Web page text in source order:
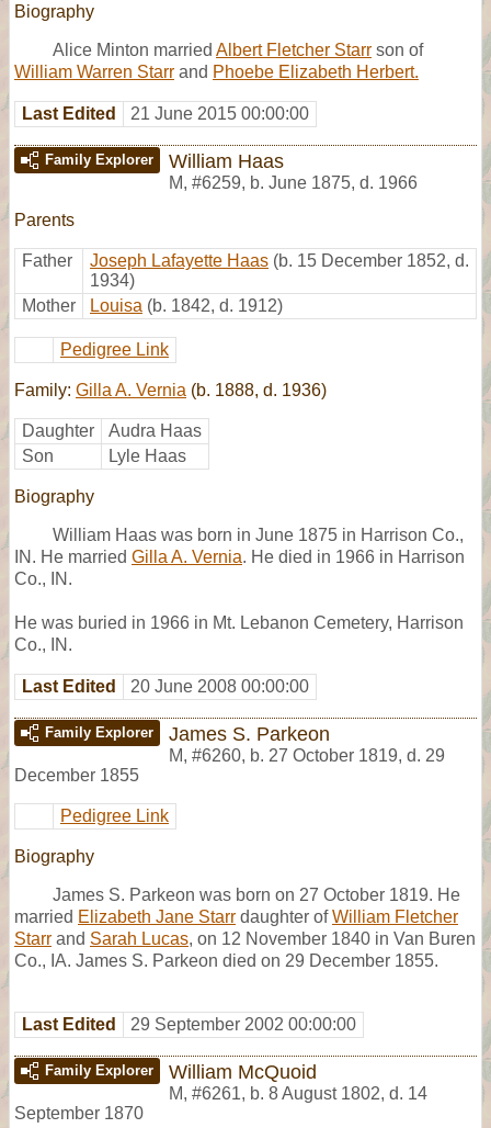
Biography
Alice Minton married Albert Fletcher Starr son of
William Warren Starr and Phoebe Elizabeth Herbert.
Last Edited 21 June 2015 00:00:00
Family Explorer William Haas
M, #6259, b. June 1875, d. 1966
Parents
Father Joseph Lafayette Haas (b. 15 December 1852, d.
1934)
Mother
Louisa (b. 1842, d. 1912)
Pedigree Link
Family: Gilla A. Vernia (b. 1888, d. 1936)
Daughter
Audra Haas
Son
Lyle Haas
Biography
William Haas was born in June 1875 in Harrison Co.,
IN. He married Gilla A. Vernia. He died in 1966 in Harrison
Co., IN.
He was buried in 1966 in Mt. Lebanon Cemetery, Harrison
Co., IN.
Last Edited 20 June 2008 00:00:00
Family Explorer James S. Parkeon
M, #6260, b. 27 October 1819, d. 29
December 1855
Pedigree Link
Biography
James S. Parkeon was born on 27 October 1819. He
married Elizabeth Jane Starr daughter ofWilliam Fletcher
Starr and Sarah Lucas, on 12 November 1840 in Van Buren
Co., IA. James S. Parkeon died on 29 December 1855.
Last Edited 29 September 2002 00:00:00
Family Explorer William McQuoid
M, #6261, b. 8 August 1802, d. 14
September 1870